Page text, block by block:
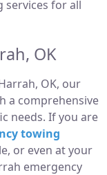
services for all
OK
OK, our
a comprehensive
needs. If you are
towing
or even at your
emergency